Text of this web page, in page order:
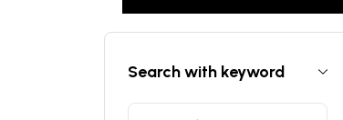
Search with keyword